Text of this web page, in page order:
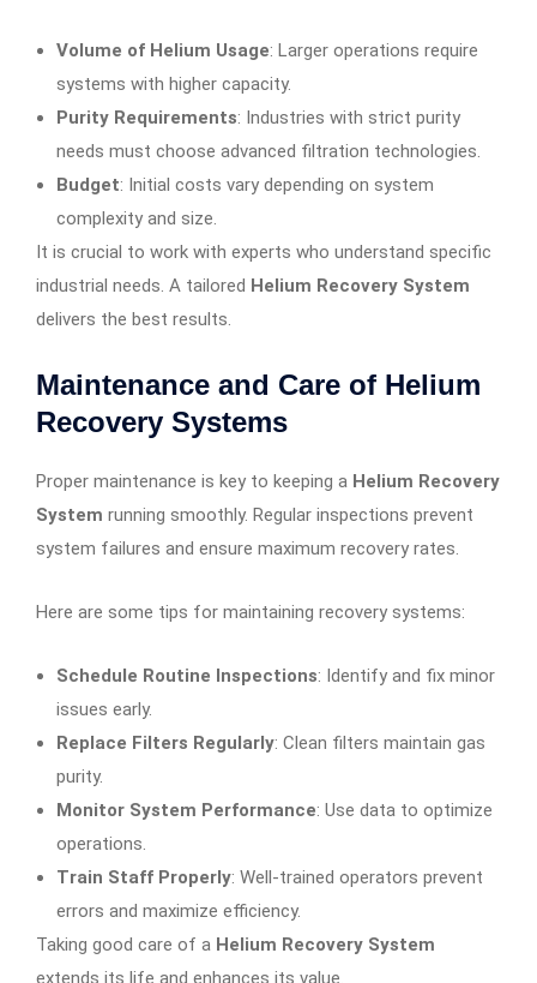
Volume of Helium Usage: Larger operations require
systems with higher capacity.
Purity Requirements: Industries with strict purity
needs must choose advanced filtration technologies.
Budget: Initial costs vary depending on system
complexity and size.
It is crucial to work with experts who understand specific
industrial needs. A tailored Helium Recovery System
delivers the best results.
Maintenance and Care of Helium
Recovery Systems
Proper maintenance is key to keeping a Helium Recovery
System running smoothly. Regular inspections prevent
system failures and ensure maximum recovery rates.
Here are some tips for maintaining recovery systems:
Schedule Routine Inspections: Identify and fix minor
issues early.
Replace Filters Regularly: Clean filters maintain gas
purity.
Monitor System Performance: Use data to optimize
operations.
Train Staff Properly: Well-trained operators prevent
errors and maximize efficiency.
Taking good care of a Helium Recovery System
extends its life and enhances its value.